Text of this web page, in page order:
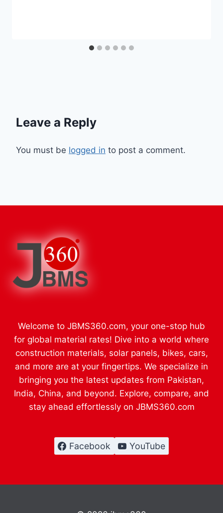
Leave a Reply
You must be logged in to post a comment.
Welcome to JBMS360.com, your one-stop hub
for global material rates! Dive into a world where
construction materials, solar panels, bikes, cars,
and more are at your fingertips. We specialize in
bringing you the latest updates from Pakistan,
India, China, and beyond. Explore, compare, and
stay ahead effortlessly on JBMS360.com
Facebook YouTube